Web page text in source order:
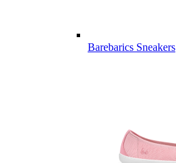
Barebarics Sneakers